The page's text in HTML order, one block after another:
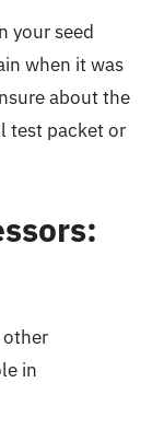
your seed
when it was
about the
test packet or
other
in